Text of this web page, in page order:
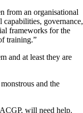
from an organisational
capabilities, governance,
frameworks for the
training.”
and at least they are
and the
will need help.